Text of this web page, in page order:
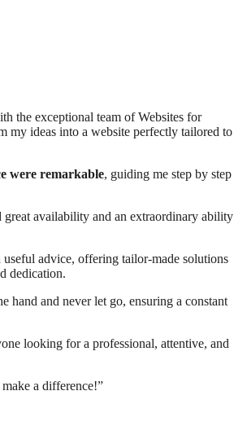
the exceptional team of Websites for
my ideas into a website perfectly tailored to
were remarkable, guiding me step by step
great availability and an extraordinary ability
advice, offering tailor-made solutions
dedication.
hand and never let go, ensuring a constant
looking for a professional, attentive, and
a difference!”